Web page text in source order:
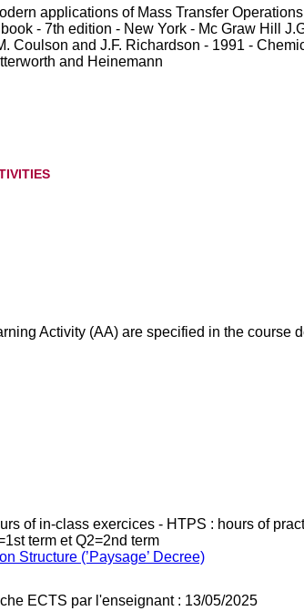
applications of Mass Transfer
- 7th edition - New York - Mc Graw Hill
Coulson and J.F. Richardson - 1991 -
and Heinemann
Activity (AA) are specified in the
of in-class exercices - HTPS : hours of
term et Q2=2nd term
Structure (’Paysage’ Decree)
ECTS par l'enseignant : 13/05/2025